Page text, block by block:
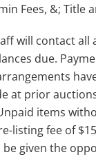
Fees, &; Title
will contact
due.
at prior
items
listing fee of
be given the